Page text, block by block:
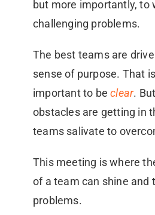
but more importantly, to
challenging problems.
The best teams are
sense of purpose. That
important to beclear.
obstacles are getting in
teams salivate to
This meeting is where
of a team can shine and
problems.